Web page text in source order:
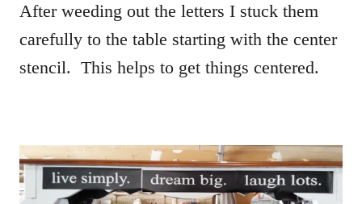
After weeding out the letters I stuck them
carefully to the table starting with the center
stencil. This helps to get things centered.